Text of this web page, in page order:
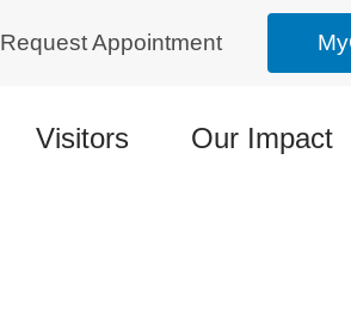
Request Appointment
Visitors Our Impact